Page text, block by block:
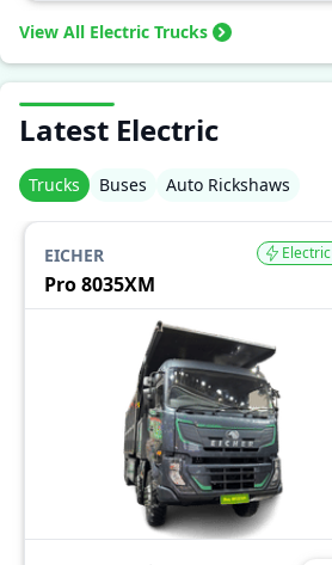
View All Electric Trucks
Latest Electric
Trucks Buses Auto Rickshaws
EICHER
Pro 8035XM
Electric